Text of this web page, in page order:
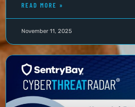
READ MORE »
November 11, 2025